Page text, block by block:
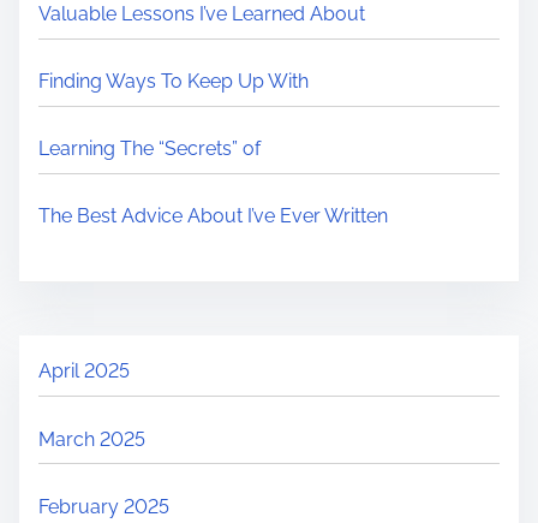
Valuable Lessons I’ve Learned About
Finding Ways To Keep Up With
Learning The “Secrets” of
The Best Advice About I’ve Ever Written
April 2025
March 2025
February 2025